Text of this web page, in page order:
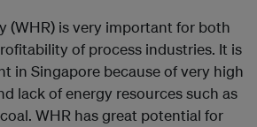
(WHR) is very important for both
of process industries. It is
in Singapore because of very high
lack of energy resources such as
WHR has great potential for